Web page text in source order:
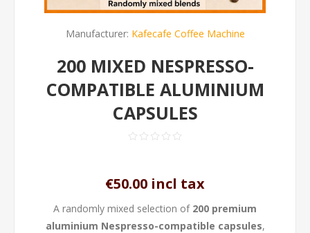
Manufacturer: Kafecafe Coffee Machine
200 MIXED NESPRESSO-
COMPATIBLE ALUMINIUM
CAPSULES
€50.00 incl tax
A randomly mixed selection of 200 premium
aluminium Nespresso-compatible capsules,